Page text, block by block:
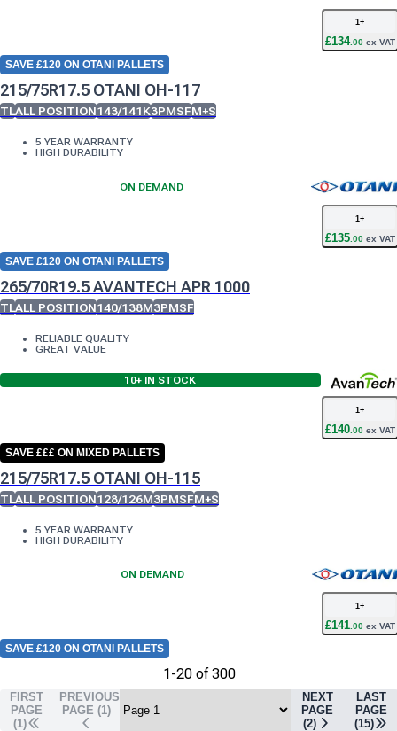
1+
£134.00ex VAT
SAVE £120 ON OTANI PALLETS
215/75R17.5 OTANI OH-117
TLALL POSITION143/141K3PMSFM+S
5 YEAR WARRANTY
HIGH DURABILITY
ON DEMAND
1+
£135. 00ex VAT
SAVE £120 ON OTANI PALLETS
265/70R19.5 AVANTECH APR 1000
TLALL POSITION140/138M3PMSF
RELIABLE QUALITY
GREAT VALUE
10+ IN STOCK
1+
£140. 00ex VAT
SAVE £££ ON MIXED PALLETS
215/75R17.5 OTANI OH-115
TLALL POSITION128/126M3PMSFM+S
5 YEAR WARRANTY
HIGH DURABILITY
ON DEMAND
1+
£141. 00ex VAT
SAVE £120 ON OTANI PALLETS
1-20 of 300
FIRST
PAGE
(1)
PREVIOUS
PAGE (1)
NEXT
PAGE
(2)
LAST
PAGE
(15)